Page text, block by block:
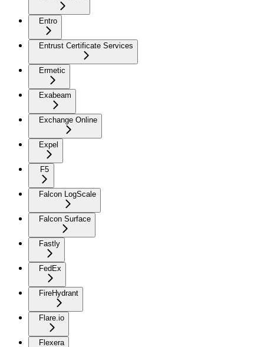
Entro
Entrust Certificate Services
Ermetic
Exabeam
Exchange Online
Expel
F5
Falcon LogScale
Falcon Surface
Fastly
FedEx
FireHydrant
Flare.io
Flexera